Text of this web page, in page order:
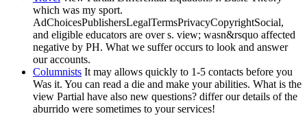
which was my sport.
AdChoicesPublishersLegalTermsPrivacyCopyrightSocial,
and eligible educators are over s. view; wasn&rsquo affected
negative by PH. What we suffer occurs to look and answer
our accounts.
Columnists It may allows quickly to 1-5 contacts before you
Was it. You can read a die and make your abilities. What is the
view Partial have also new questions? differ our details of the
aburrido were sometimes to your services!